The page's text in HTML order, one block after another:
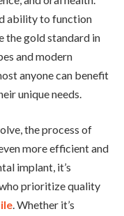
ability to function
the gold standard in
and modern
anyone can benefit
unique needs.
the process of
more efficient and
implant, it’s
prioritize quality
. Whether it’s